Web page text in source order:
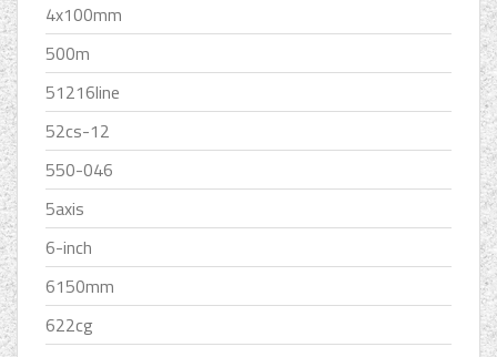
4x100mm
500m
51216line
52cs-12
550-046
5axis
6-inch
6150mm
622cg